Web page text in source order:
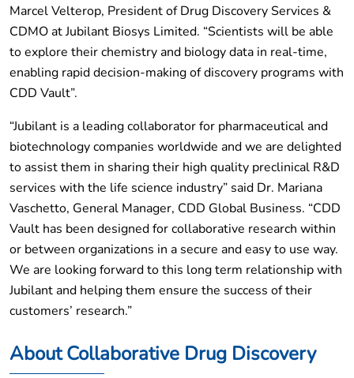
Marcel Velterop, President of Drug Discovery Services &
CDMO at Jubilant Biosys Limited. “Scientists will be able
to explore their chemistry and biology data in real-time,
enabling rapid decision-making of discovery programs with
CDD Vault”.
“Jubilant is a leading collaborator for pharmaceutical and
biotechnology companies worldwide and we are delighted
to assist them in sharing their high quality preclinical R&D
services with the life science industry” said Dr. Mariana
Vaschetto, General Manager, CDD Global Business. “CDD
Vault has been designed for collaborative research within
or between organizations in a secure and easy to use way.
We are looking forward to this long term relationship with
Jubilant and helping them ensure the success of their
customers’ research.”
About Collaborative Drug Discovery